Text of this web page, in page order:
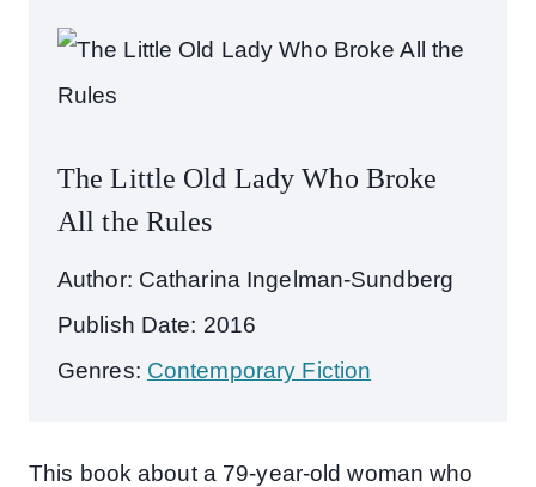
The Little Old Lady Who Broke
All the Rules
Author: Catharina Ingelman-Sundberg
Publish Date: 2016
Genres: Contemporary Fiction
This book about a 79-year-old woman who